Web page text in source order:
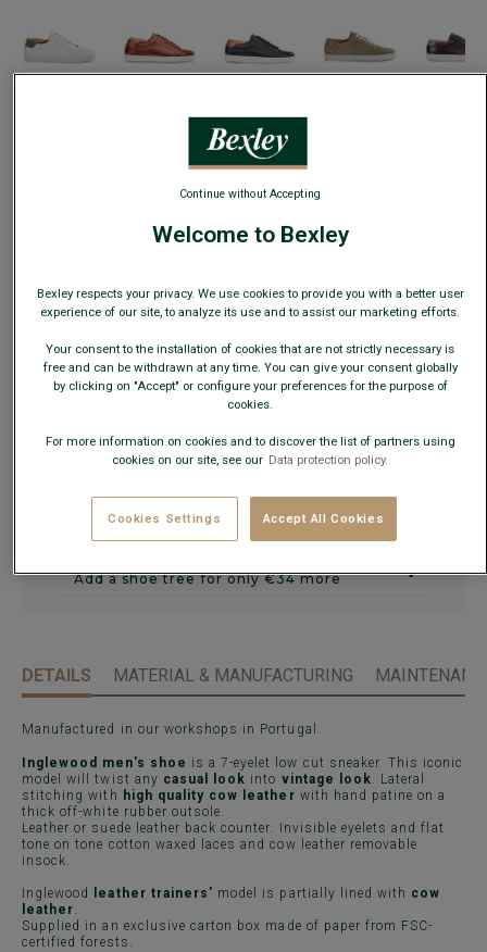
This model runs large; choose one size down from your
usual size.
Size Guide
Express Delivery in 48h to France & UE (only working
days)
30 days to change your mind!
Add a shoe tree for only €34 more ›
+
DETAILS MATERIAL & MANUFACTURING
Manufactured in our workshops in Portugal.
Inglewood men's shoe is a 7-eyelet low cut sneaker. This iconic
model will twist any casual look into vintage look . Lateral
stitching with high quality cow leather with hand patine on a
thick off-white rubber outsole.
Leather or suede leather back counter. Invisible eyelets and flat
tone on tone cotton waxed laces and cow leather removable
insock.
Inglewood leather trainers' model is partially lined with cow
leather.
Supplied in an exclusive carton box made of paper from FSC-
certified forests.
Welcome to Bexley
Bexley respects your privacy. We use cookies to provide you with a better user
experience of our site, to analyze its use and to assist our marketing efforts.
Your consent to the installation of cookies that are not strictly necessary is
free and can be withdrawn at any time. You can give your consent globally
by clicking on "Accept" or configure your preferences for the purpose of
cookies.
For more information on cookies and to discover the list of partners using
cookies on our site, see our Data protection policy.
Cookies Settings Accept All Cookies
Continue without Accepting